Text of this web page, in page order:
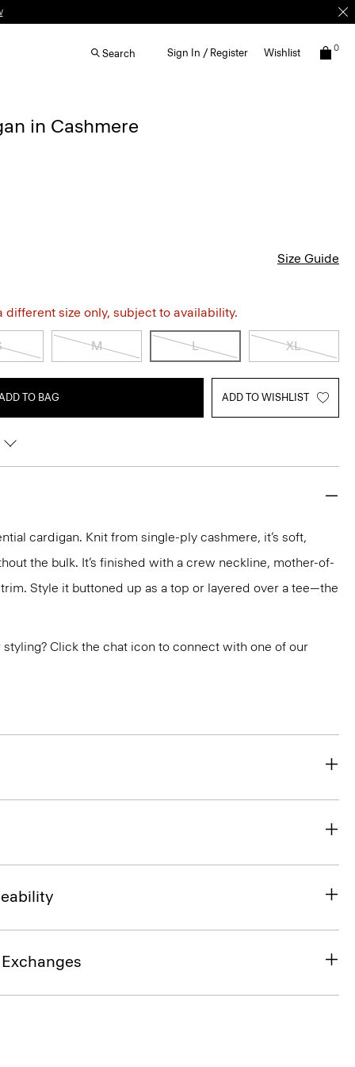
Search Sign In / Register Wishlist 0
in Cashmere
Size Guide
different size only, subject to availability.
M L XL
TO BAG ADD TO WISHLIST
cardigan. Knit from single-ply cashmere, it’s soft,
the bulk. It’s finished with a crew neckline, mother-of-
Style it buttoned up as a top or layered over a tee—the
Click the chat icon to connect with one of our